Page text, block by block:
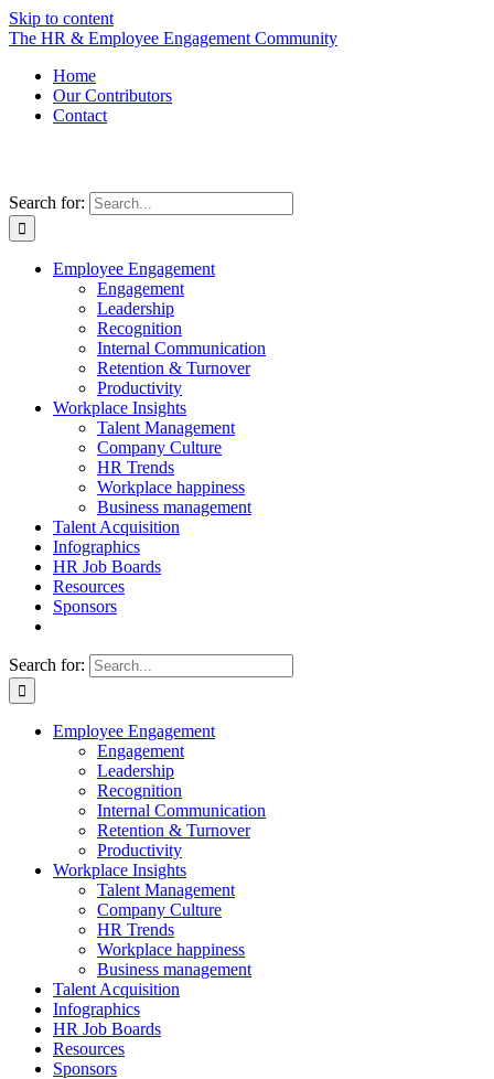
Skip to content
The HR & Employee Engagement Community
Home
Our Contributors
Contact
Search for:
Employee Engagement
Engagement
Leadership
Recognition
Internal Communication
Retention & Turnover
Productivity
Workplace Insights
Talent Management
Company Culture
HR Trends
Workplace happiness
Business management
Talent Acquisition
Infographics
HR Job Boards
Resources
Sponsors
Search for:
Employee Engagement
Engagement
Leadership
Recognition
Internal Communication
Retention & Turnover
Productivity
Workplace Insights
Talent Management
Company Culture
HR Trends
Workplace happiness
Business management
Talent Acquisition
Infographics
HR Job Boards
Resources
Sponsors